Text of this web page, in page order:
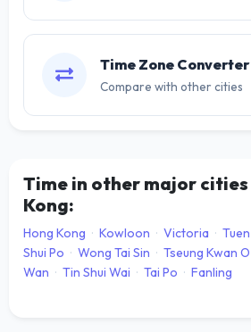
Time Zone Converter
Compare with other cities
Time in other major cities
Kong:
Hong Kong · Kowloon · Victoria ·
Shui Po · Wong Tai Sin · Tseung Kwan O
Wan · Tin Shui Wai · Tai Po · Fanling